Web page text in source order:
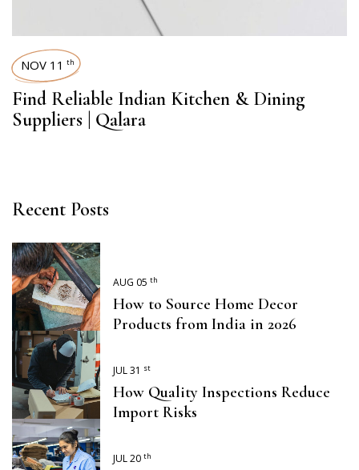
NOV 11 th
Find Reliable Indian Kitchen & Dining
Suppliers | Qalara
Recent Posts
AUG 05 th
How to Source Home Decor
Products from India in 2026
JUL 31 st
How Quality Inspections Reduce
Import Risks
JUL 20 th